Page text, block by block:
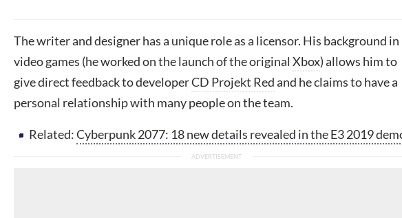
The writer and designer has a unique role as a licensor. His background in
video games (he worked on the launch of the original Xbox) allows him to
give direct feedback to developerCD Projekt Redand he claims to have a
personal relationship with many people on the team.
Related:Cyberpunk 2077: 18 new details revealed in the E3 2019